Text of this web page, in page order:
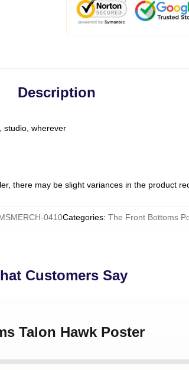
Description
studio, wherever
there may be slight variances in the product
0410Categories: The Front Bottoms
Customers Say
Talon Hawk Poster